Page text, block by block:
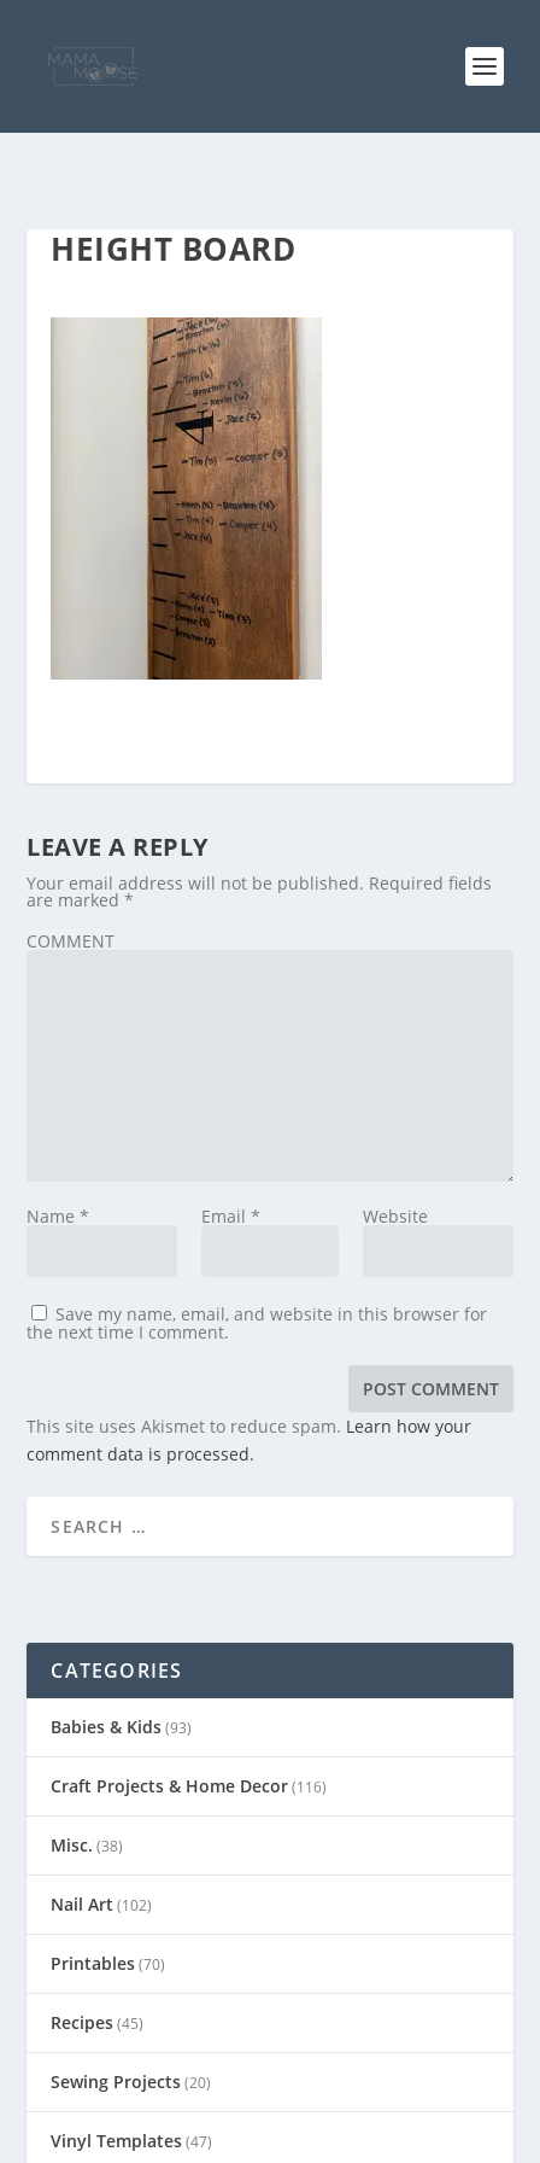
HEIGHT BOARD
LEAVE A REPLY
Your email address will not be published. Required fields
are marked*
COMMENT
Name* Email * Website
Save my name, email, and website in this browser for
the next time I comment.
This site uses Akismet to reduce spam. Learn how your
comment data is processed.
CATEGORIES
Babies & Kids(93)
Craft Projects & Home Decor(116)
Misc. (38)
Nail Art (102)
Printables(70)
Recipes(45)
Sewing Projects(20)
Vinyl Templates(47)